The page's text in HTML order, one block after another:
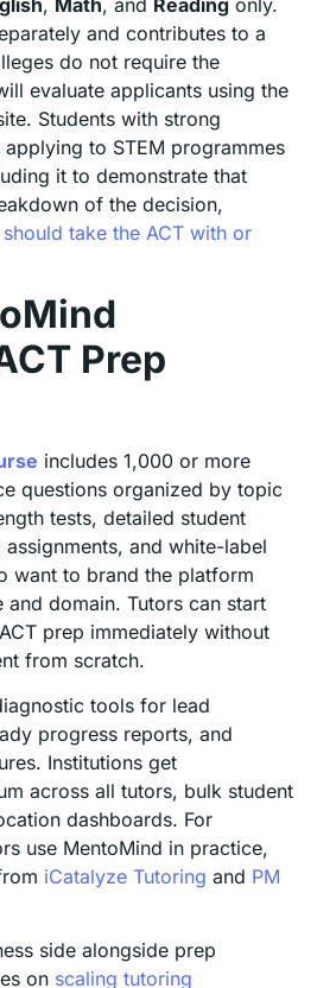
and contributes to a
do not require the
evaluate applicants using the
Students with strong
to STEM programmes
it to demonstrate that
of the decision,
take the ACT with or
Prep
includes 1,000 or more
questions organized by topic
tests, detailed student
and white-label
want to brand the platform
and domain. Tutors can start
prep immediately without
from scratch.
tools for lead
progress reports, and
Institutions get
across all tutors, bulk student
dashboards. For
use MentoMind in practice,
iCatalyze Tutoring and PM
side alongside prep
on scaling tutoring